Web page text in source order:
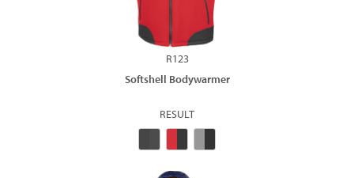
R123
Softshell Bodywarmer
RESULT